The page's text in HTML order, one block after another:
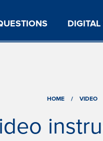
DIGITAL
HOME / VIDEO